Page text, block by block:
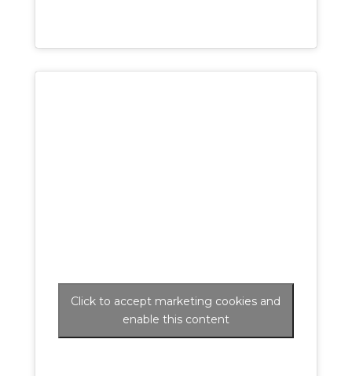
Click to accept marketing cookies and
enable this content